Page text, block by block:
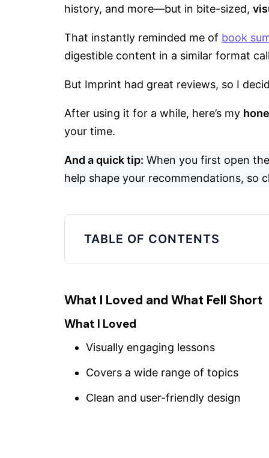
history, and more—but in bite-sized,
That instantly reminded me of book
digestible content in a similar format
But Imprint had great reviews, so I
After using it for a while, here’s my
your time.
And a quick tip: When you first open
help shape your recommendations, so
TABLE OF CONTENTS
What I Loved and What Fell Short
What I Loved
Visually engaging lessons
Covers a wide range of topics
Clean and user-friendly design